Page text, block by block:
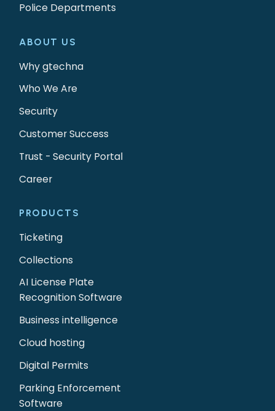
ABOUT US
Why gtechna
Who We Are
Security
Customer Success
Trust - Security Portal
Career
Police Departments
PRODUCTS
Ticketing
Collections
AI License Plate
Recognition Software
Business intelligence
Cloud hosting
Digital Permits
Parking Enforcement
Software